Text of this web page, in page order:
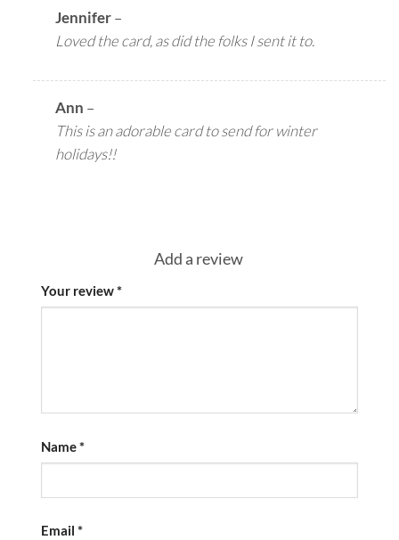
Jennifer–
Loved the card, as did the folks I sent it to.
Ann –
This is an adorable card to send for winter
holidays!!
Add a review
Your review*
Name*
Email *